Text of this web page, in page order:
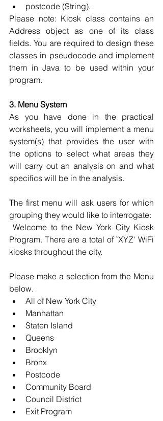
postcode (String).
Please note: Kiosk class contains an
Address object as one of its class
fields. You are required to design these
classes in pseudocode and implement
them in Java to be used within your
program.
3. Menu System
As you have done in the practical
worksheets, you will implement a menu
system(s) that provides the user with
the options to select what areas they
will carry out an analysis on and what
specifics will be in the analysis.
The first menu will ask users for which
grouping they would like to interrogate:
Welcome to the New York City Kiosk
Program. There are a total of `XYZ' WiFi
kiosks throughout the city.
Please make a selection from the Menu
below.
All of New York City
Manhattan
Staten Island
Queens
Brooklyn
Bronx
Postcode
Community Board
Council District
Exit Program